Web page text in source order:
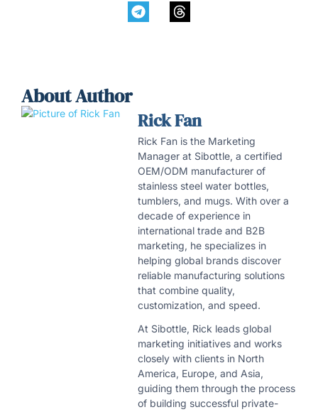
About Author
Rick Fan
Rick Fan is the Marketing
Manager at Sibottle, a certified
OEM/ODM manufacturer of
stainless steel water bottles,
tumblers, and mugs. With over a
decade of experience in
international trade and B2B
marketing, he specializes in
helping global brands discover
reliable manufacturing solutions
that combine quality,
customization, and speed.
At Sibottle, Rick leads global
marketing initiatives and works
closely with clients in North
America, Europe, and Asia,
guiding them through the process
of building successful private-